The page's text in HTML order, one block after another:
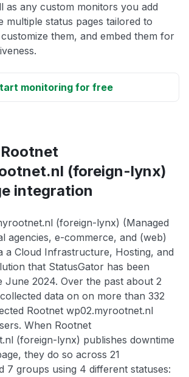
as any custom monitors you add
multiple status pages tailored to
them, and embed them for
monitoring for free
(foreign-lynx)
integration
(foreign-lynx) (Managed
agencies, e-commerce, and (web)
a Cloud Infrastructure, Hosting, and
that StatusGator has been
June 2024. Over the past about 2
data on on more than 332
Rootnet wp02.myrootnet.nl
When Rootnet
(foreign-lynx) publishes downtime
they do so across 21
7 groups using 4 different statuses: